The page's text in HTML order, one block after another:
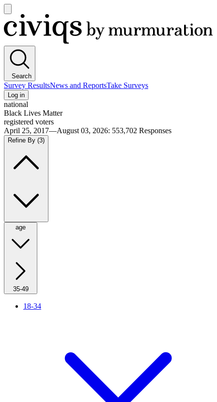
main
menu
Civiqs
Search
Survey ResultsNews and ReportsTake Surveys
Log in
national
Black Lives Matter
registered voters
April 25, 2017—August 03, 2026: 553,702 Responses
Refine By (3)
age
35-49
18-34